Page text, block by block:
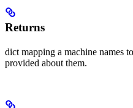
Returns
dict mapping a machine names
provided about them.